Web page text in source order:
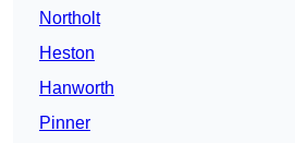
Northolt
Heston
Hanworth
Pinner